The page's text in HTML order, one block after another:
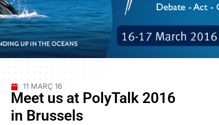
11 MARÇ 16
Meet us at PolyTalk 2016
in Brussels